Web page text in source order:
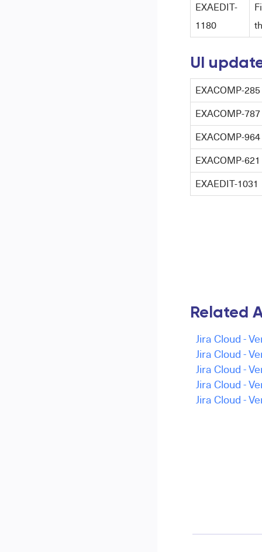
EXAEDIT-
1180
UI
EXACOMP-285
EXACOMP-787
EXACOMP-964
EXACOMP-621
EXAEDIT-1031
Related
Jira Cloud -
Jira Cloud -
Jira Cloud -
Jira Cloud -
Jira Cloud -